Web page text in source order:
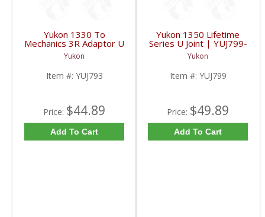
Yukon 1330 To
Mechanics 3R Adaptor U
Joint | YUJ793-FDHC
Yukon
Item #: YUJ793
Price: $44.89
Add To Cart
Yukon 1350 Lifetime
Series U Joint | YUJ799-
FDHC
Yukon
Item #: YUJ799
Price: $49.89
Add To Cart